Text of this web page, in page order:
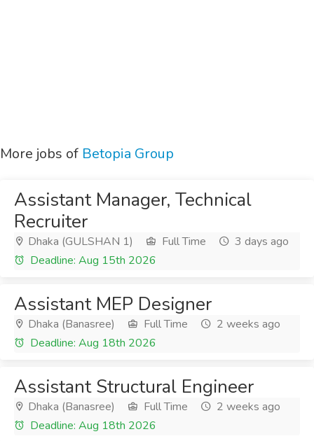
More jobs of Betopia Group
Assistant Manager, Technical
Recruiter
Dhaka (GULSHAN 1) Full Time
3 days ago
Deadline: Aug 15th 2026
Assistant MEP Designer
Dhaka (Banasree) Full Time
2 weeks ago
Deadline: Aug 18th 2026
Assistant Structural Engineer
Dhaka (Banasree) Full Time
2 weeks ago
Deadline: Aug 18th 2026